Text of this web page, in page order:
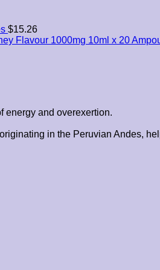
$15.26
Flavour 1000mg 10ml x 20
energy and overexertion.
in the Peruvian Andes,